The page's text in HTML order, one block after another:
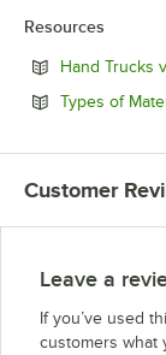
Resources
Hand Trucks
Types of
Customer
Leave a
If you’ve used
customers what